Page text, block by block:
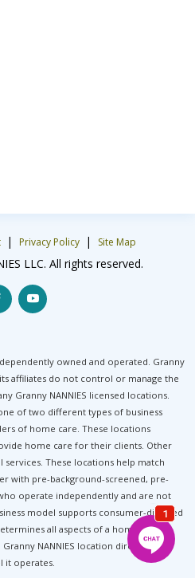
| Privacy Policy | Site Map
LLC. All rights reserved.
owned and operated. Granny
its affiliates do not control or manage the
Granny NANNIES licensed locations.
of two different types of business
of home care. These locations
home care for their clients. Other
These locations help match
with pre-background-screened, pre-
operate independently and are not
model supports consumer-directed
all aspects of a home-care
NANNIES location directly to
it operates.